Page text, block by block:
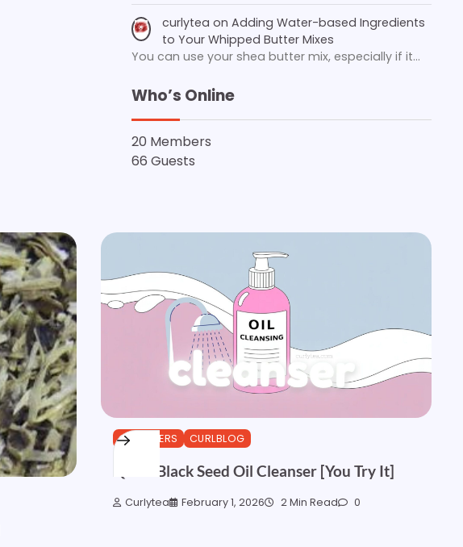
curlytea on Adding Water-based Ingredients
to Your Whipped Butter Mixes
You can use your shea butter mix, especially if it…
Who’s Online
20 Members
66 Guests
CLEANSERS CURLBLOG
Quick Black Seed Oil Cleanser [You Try It]
Curlytea February 1, 2026 2 Min Read 0